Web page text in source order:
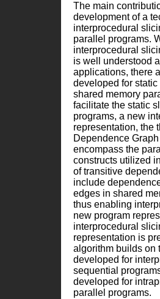
The main
development of a
interprocedural
parallel programs.
interprocedural
is well understood
applications, there
developed for
shared memory
facilitate the static
programs, a new
representation, the
Dependence
encompass the
constructs utilized
of transitive
include
edges in shared
thus enabling
new program
interprocedural
representation is
algorithm builds on
developed for
sequential
developed for
parallel programs.